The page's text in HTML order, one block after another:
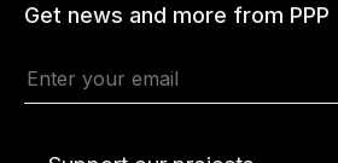
Get news and more from PPP